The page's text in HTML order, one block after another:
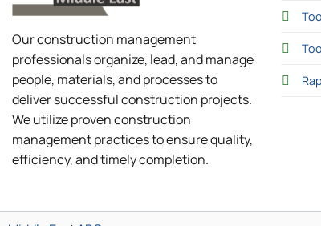
Our construction management
professionals organize, lead, and manage
people, materials, and processes to
deliver successful construction projects.
We utilize proven construction
management practices to ensure quality,
efficiency, and timely completion.